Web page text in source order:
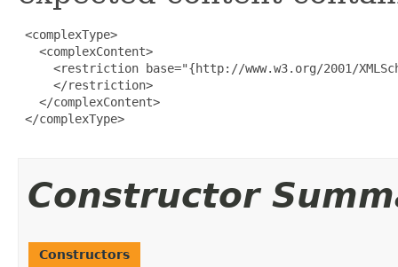
<complexType>
   <complexContent>
<restriction base="{http://www.w3.org/2001/
     </restriction>
   </complexContent>
</complexType>
Constructor
Constructors